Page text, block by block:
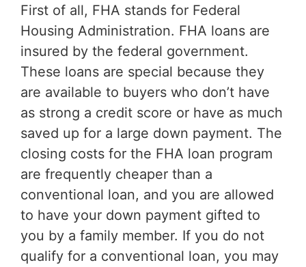
First of all, FHA stands for Federal
Housing Administration. FHA loans are
insured by the federal government.
These loans are special because they
are available to buyers who don’t have
as strong a credit score or have as much
saved up for a large down payment. The
closing costs for the FHA loan program
are frequently cheaper than a
conventional loan, and you are allowed
to have your down payment gifted to
you by a family member. If you do not
qualify for a conventional loan, you may